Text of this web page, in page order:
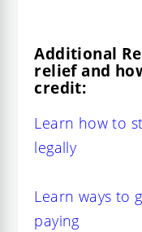
Additional
relief and
credit:
Learn how to
legally
Learn ways to
paying